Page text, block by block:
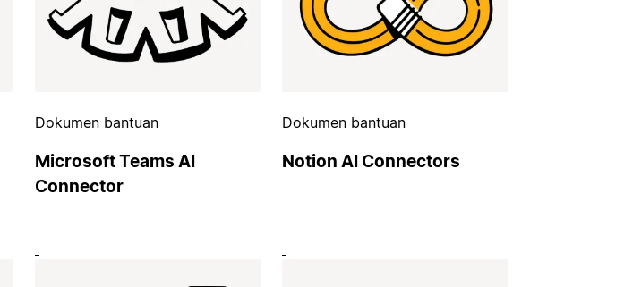
Dokumen bantuan
Microsoft Teams AI
Connector
Dokumen bantuan
Notion AI Connectors